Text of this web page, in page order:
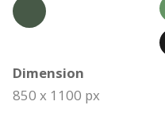
Dimension
850 x 1100 px